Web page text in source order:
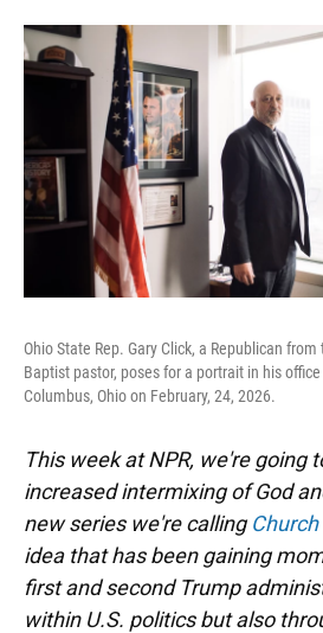
Ohio State Rep. Gary Click, a Republican
Baptist pastor, poses for a portrait in his
Columbus, Ohio on February, 24, 2026.
This week at NPR, we're going
increased intermixing of God
new series we're calling
idea that has been gaining
first and second Trump
within U.S. politics but also